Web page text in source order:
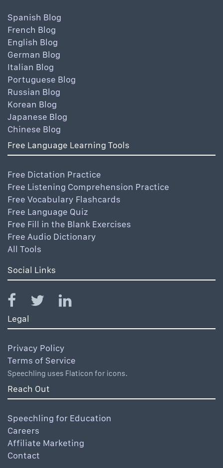
Spanish Blog
French Blog
English Blog
German Blog
Italian Blog
Portuguese Blog
Russian Blog
Korean Blog
Japanese Blog
Chinese Blog
Free Language Learning Tools
Free Dictation Practice
Free Listening Comprehension Practice
Free Vocabulary Flashcards
Free Language Quiz
Free Fill in the Blank Exercises
Free Audio Dictionary
All Tools
Social Links
Legal
Privacy Policy
Terms of Service
Speechling uses Flaticon for icons.
Reach Out
Speechling for Education
Careers
Affiliate Marketing
Contact